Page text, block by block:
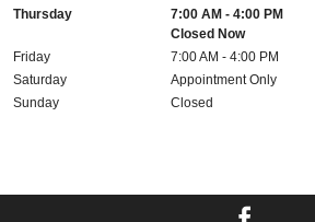
Thursday
7:00 AM - 4:00 PM
Closed Now
Friday
7:00 AM - 4:00 PM
Saturday
Appointment Only
Sunday
Closed